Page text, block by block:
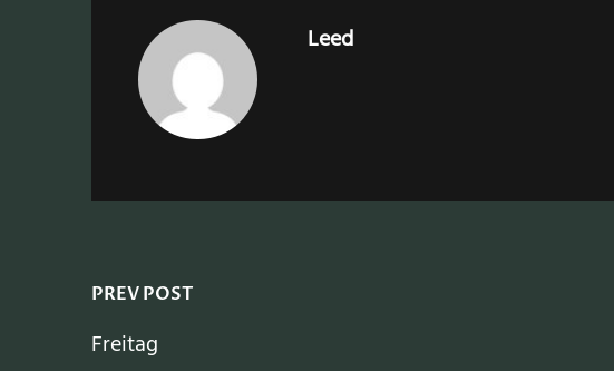
Leed
PREV POST
Freitag